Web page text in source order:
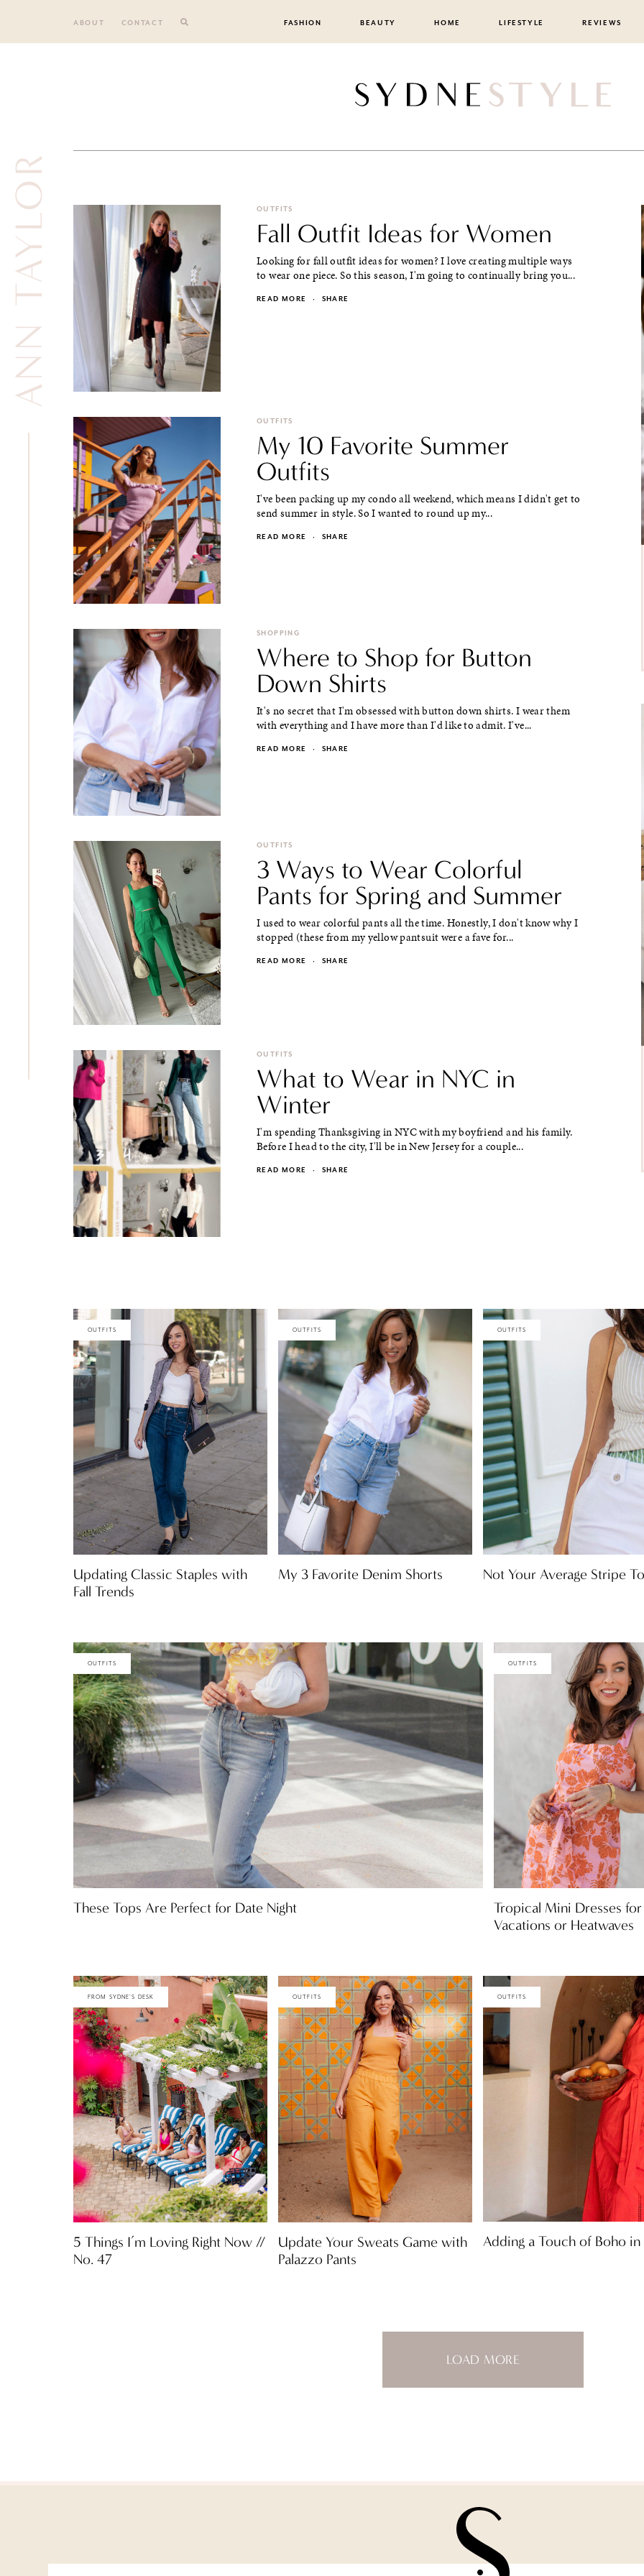
ABOUT CONTACT FASHION BEAUTY HOME LIFESTYLE REVIEWS
ANN TAYLOR OUTFITS
Fall Outfit Ideas for Women
Looking for fall outfit ideas for women? I love creating multiple ways
to wear one piece. So this season, I'm going to continually bring you...
READ MORE · SHARE
OUTFITS
My 10 Favorite Summer
Outfits
I've been packing up my condo all weekend, which means I didn't get to
send summer in style. So I wanted to round up my...
READ MORE · SHARE
SHOPPING
Where to Shop for Button
Down Shirts
It's no secret that I'm obsessed with button down shirts. I wear them
with everything and I have more than I'd like to admit. I've...
READ MORE · SHARE
OUTFITS
3 Ways to Wear Colorful
Pants for Spring and Summer
I used to wear colorful pants all the time. Honestly, I don't know why I
stopped (these from my yellow pantsuit were a fave for...
READ MORE · SHARE
OUTFITS
What to Wear in NYC in
Winter
I'm spending Thanksgiving in NYC with my boyfriend and his family.
Before I head to the city, I'll be in New Jersey for a couple...
READ MORE · SHARE
OUTFITS
Updating Classic Staples with
Fall Trends
OUTFITS
My 3 Favorite Denim Shorts
OUTFITS
Not Your Average Stripe
OUTFITS
These Tops Are Perfect for Date Night
OUTFITS
Tropical Mini Dresses for
Vacations or Heatwaves
FROM SYDNE'S DESK
5 Things I’m Loving Right Now //
No. 47
OUTFITS
Update Your Sweats Game with
Palazzo Pants
OUTFITS
Adding a Touch of Boho
LOAD MORE